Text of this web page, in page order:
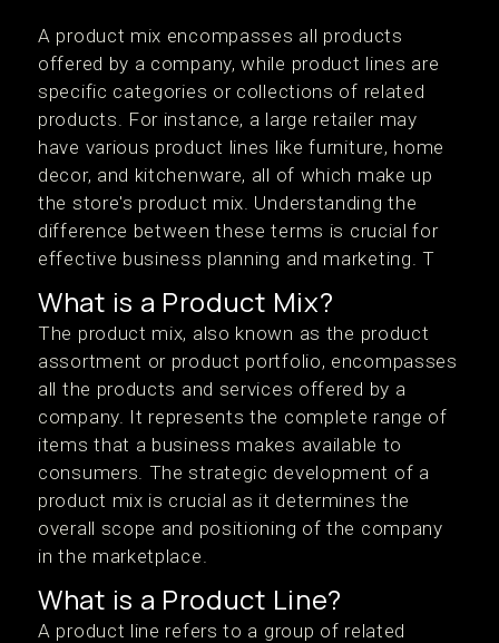
A product mix encompasses all products
offered by a company, while product lines are
specific categories or collections of related
products. For instance, a large retailer may
have various product lines like furniture, home
decor, and kitchenware, all of which make up
the store's product mix. Understanding the
difference between these terms is crucial for
effective business planning and marketing. T
What is a Product Mix?
The product mix, also known as the product
assortment or product portfolio, encompasses
all the products and services offered by a
company. It represents the complete range of
items that a business makes available to
consumers. The strategic development of a
product mix is crucial as it determines the
overall scope and positioning of the company
in the marketplace.
What is a Product Line?
A product line refers to a group of related